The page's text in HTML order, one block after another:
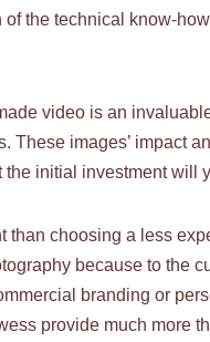
the technical know-
video is an
images’ impact
initial investment will
choosing a less
because to the
branding or
provide much more